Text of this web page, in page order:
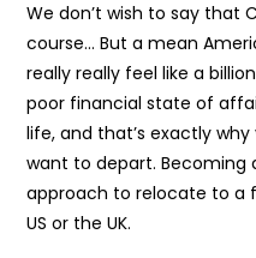
We don’t wish to say that
course… But a mean
really really feel like a
poor financial state of
life, and that’s exactly
want to depart. Becoming
approach to relocate to a
US or the UK.